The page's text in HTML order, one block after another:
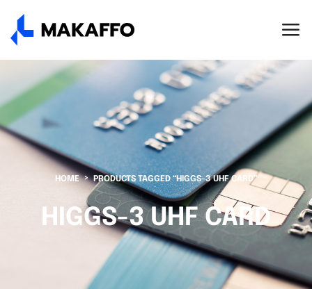
HOME PRODUCTS TAGGED “HIGGS-3 UHF CARD”
HIGGS-3 UHF CARD